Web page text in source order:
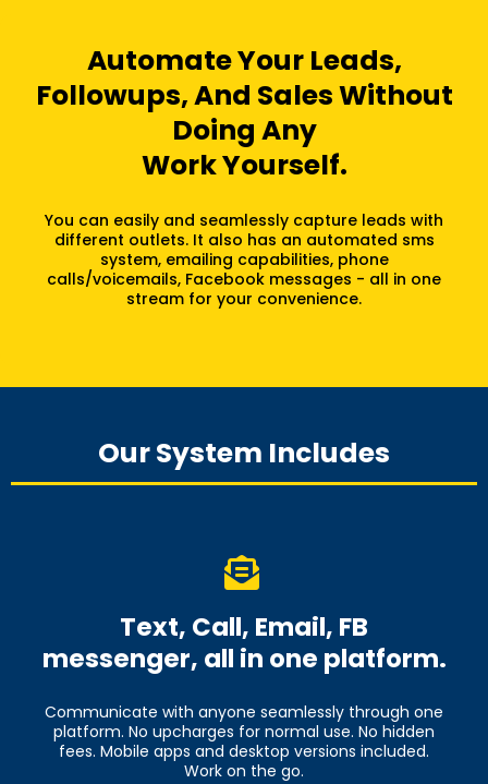
Automate Your Leads,
Followups, And Sales Without
Doing Any
Work Yourself.
You can easily and seamlessly capture leads with
different outlets. It also has an automated sms
system, emailing capabilities, phone
calls/voicemails, Facebook messages - all in one
stream for your convenience.
Our System Includes
Text, Call, Email, FB
messenger, all in one platform.
Communicate with anyone seamlessly through one
platform. No upcharges for normal use. No hidden
fees. Mobile apps and desktop versions included.
Work on the go.